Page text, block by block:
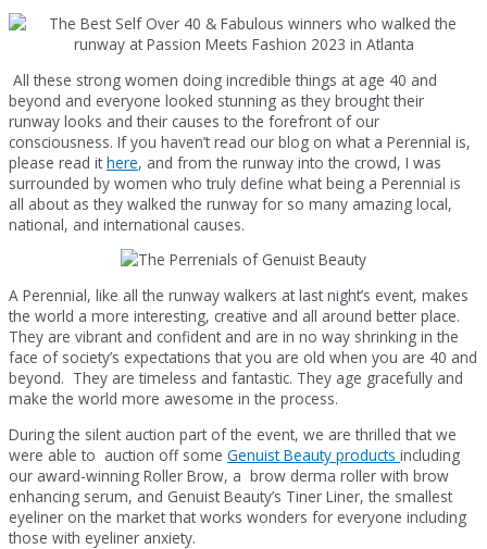
All these strong women doing incredible things at age 40 and
beyond and everyone looked stunning as they brought their
runway looks and their causes to the forefront of our
consciousness. If you haven’t read our blog on what a Perennial is,
please read it here, and from the runway into the crowd, I was
surrounded by women who truly define what being a Perennial is
all about as they walked the runway for so many amazing local,
national, and international causes.
A Perennial, like all the runway walkers at last night’s event, makes
the world a more interesting, creative and all around better place.
They are vibrant and confident and are in no way shrinking in the
face of society’s expectations that you are old when you are 40 and
beyond. They are timeless and fantastic. They age gracefully and
make the world more awesome in the process.
During the silent auction part of the event, we are thrilled that we
were able to auction off some Genuist Beauty products including
our award-winning Roller Brow, a brow derma roller with brow
enhancing serum, and Genuist Beauty’s Tiner Liner, the smallest
eyeliner on the market that works wonders for everyone including
those with eyeliner anxiety.